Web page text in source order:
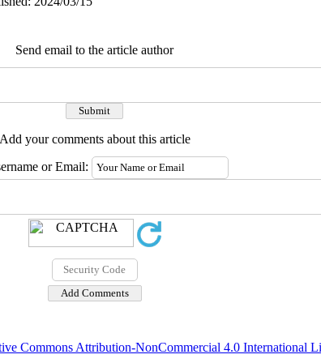
Send email to the article author
Add your comments about this article
or Email:
Commons Attribution-NonCommercial 4.0 International